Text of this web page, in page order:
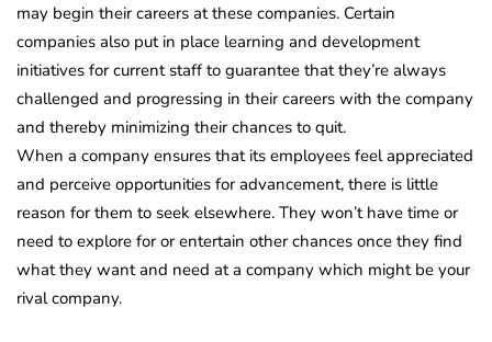
may begin their careers at these companies. Certain
companies also put in place learning and development
initiatives for current staff to guarantee that they’re always
challenged and progressing in their careers with the company
and thereby minimizing their chances to quit.
When a company ensures that its employees feel appreciated
and perceive opportunities for advancement, there is little
reason for them to seek elsewhere. They won’t have time or
need to explore for or entertain other chances once they find
what they want and need at a company which might be your
rival company.